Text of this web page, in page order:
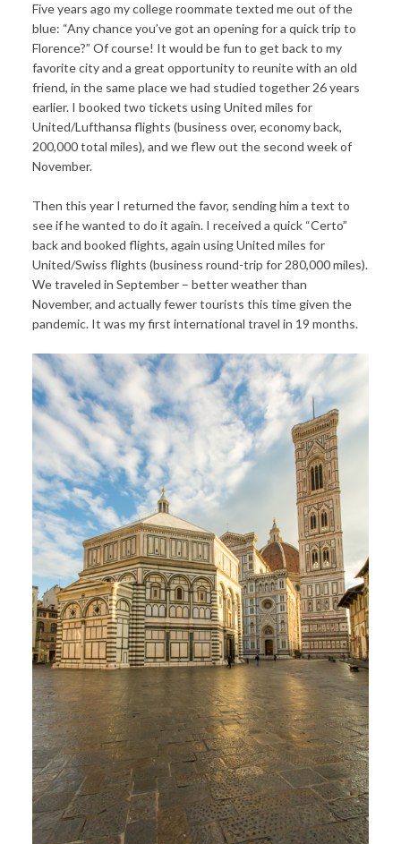
Five years ago my college roommate texted me out of the
blue: “Any chance you’ve got an opening for a quick trip to
Florence?” Of course! It would be fun to get back to my
favorite city and a great opportunity to reunite with an old
friend, in the same place we had studied together 26 years
earlier. I booked two tickets using United miles for
United/Lufthansa flights (business over, economy back,
200,000 total miles), and we flew out the second week of
November.
Then this year I returned the favor, sending him a text to
see if he wanted to do it again. I received a quick “Certo”
back and booked flights, again using United miles for
United/Swiss flights (business round-trip for 280,000 miles).
We traveled in September – better weather than
November, and actually fewer tourists this time given the
pandemic. It was my first international travel in 19 months.